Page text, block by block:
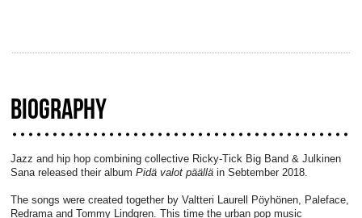
BIOGRAPHY
Jazz and hip hop combining collective Ricky-Tick Big Band & Julkinen
Sana released their album Pidä valot päälläin Sebtember 2018.
The songs were created together by Valtteri Laurell Pöyhönen, Paleface,
Redrama and Tommy Lindgren. This time the urban pop music